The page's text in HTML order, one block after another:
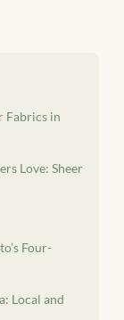
Fabrics in
Love: Sheer
Four-
Local and